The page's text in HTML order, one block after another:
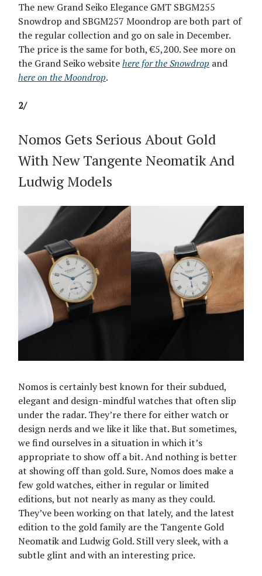
The new Grand Seiko Elegance GMT SBGM255
Snowdrop and SBGM257 Moondrop are both part of
the regular collection and go on sale in December.
The price is the same for both, €5,200. See more on
the Grand Seiko websitehere for the Snowdrop and
here on the Moondrop.
2/
Nomos Gets Serious About Gold
With New Tangente Neomatik And
Ludwig Models
Nomos is certainly best known for their subdued,
elegant and design-mindful watches that often slip
under the radar. They’re there for either watch or
design nerds and we like it like that. But sometimes,
we find ourselves in a situation in which it’s
appropriate to show off a bit. And nothing is better
at showing off than gold. Sure, Nomos does make a
few gold watches, either in regular or limited
editions, but not nearly as many as they could.
They’ve been working on that lately, and the latest
edition to the gold family are the Tangente Gold
Neomatik and Ludwig Gold. Still very sleek, with a
subtle glint and with an interesting price.